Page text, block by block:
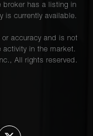
broker has a listing in
is currently available.
or accuracy and is not
activity in the market.
All rights reserved.